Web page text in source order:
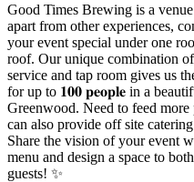
Good Times Brewing is a
apart from other experiences,
your event special under one
roof. Our unique combination
service and tap room gives us
for up to 𝟏𝟎𝟎 𝐩𝐞𝐨𝐩𝐥𝐞 in a
Greenwood. Need to feed
can also provide off site
Share the vision of your event
menu and design a space to
guests! ✨